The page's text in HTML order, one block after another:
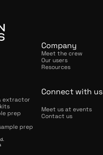
Company
Meet the crew
Our users
Resources
extractor
prep
prep
Connect with us
Meet us at events
Contact us